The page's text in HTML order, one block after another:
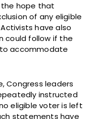
the hope that
of any eligible
have also
could follow if the
accommodate
Congress leaders
instructed
eligible voter is left
statements have